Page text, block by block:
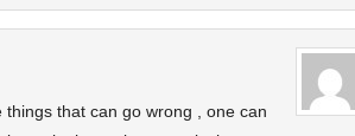
that can go wrong , one can